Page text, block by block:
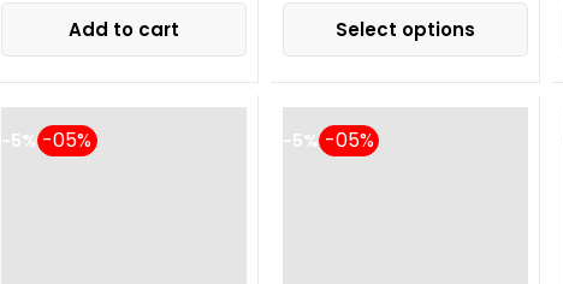
Add to cart Select options
-5% -5%